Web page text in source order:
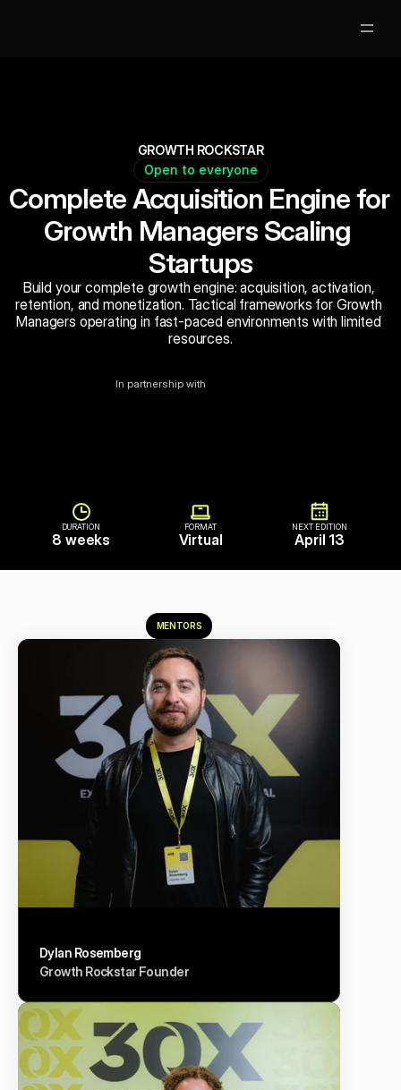
Clases Gratis
Mentores
Nosotros
Acceso Alumnos
GROWTH ROCKSTAR
Open to everyone
Complete Acquisition Engine for
Growth Managers Scaling
Startups
Build your complete growth engine: acquisition, activation,
retention, and monetization. Tactical frameworks for Growth
Managers operating in fast-paced environments with limited
resources.
In partnership with
DURATION
8 weeks
FORMAT
Virtual
NEXT EDITION
April 13
MENTORS
Dylan Rosemberg
Growth Rockstar Founder